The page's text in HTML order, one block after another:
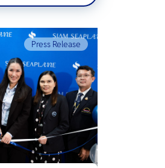
Press Release